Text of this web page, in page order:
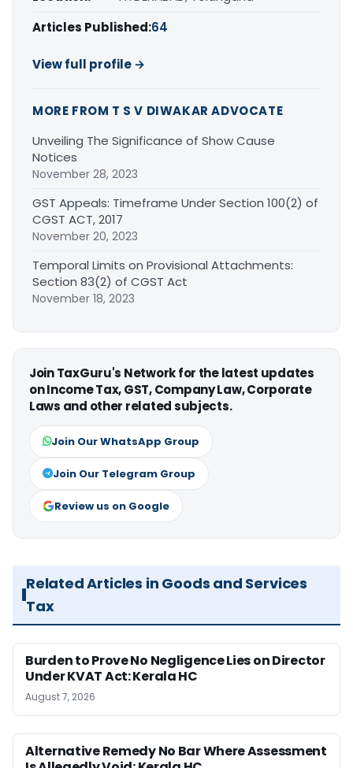
Articles Published:64
View full profile →
MORE FROM T S V DIWAKAR ADVOCATE
Unveiling The Significance of Show Cause
Notices
November 28, 2023
GST Appeals: Timeframe Under Section 100(2) of
CGST ACT, 2017
November 20, 2023
Temporal Limits on Provisional Attachments:
Section 83(2) of CGST Act
November 18, 2023
Join TaxGuru's Network for the latest updates
on Income Tax, GST, Company Law, Corporate
Laws and other related subjects.
Join Our WhatsApp Group
Join Our Telegram Group
Review us on Google
Related Articles in Goods and Services
Tax
Burden to Prove No Negligence Lies on Director
Under KVAT Act: Kerala HC
August 7, 2026
Alternative Remedy No Bar Where Assessment